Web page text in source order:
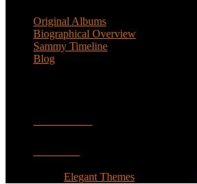
Original Albums
Biographical Overview
Sammy Timeline
Blog
Elegant Themes